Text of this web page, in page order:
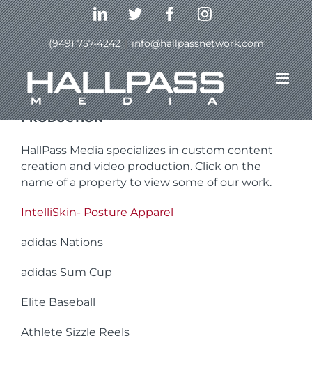
Skip
to
content
LinkedInTwitterFacebookInstagram
(949) 757-4242 | info@hallpassnetwork.com
CUSTOM CONTENT CREATION AND VIDEO
PRODUCTION
HallPass Media specializes in custom content
creation and video production. Click on the
name of a property to view some of our work.
IntelliSkin- Posture Apparel
adidas Nations
adidas Sum Cup
Elite Baseball
Athlete Sizzle Reels